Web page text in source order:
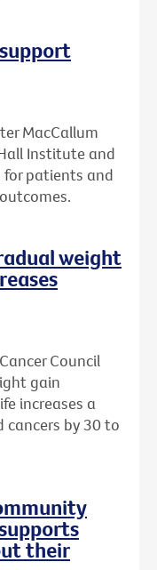
MacCallum
Institute and
for patients and
weight
Council
gain
increases a
cancers by 30 to
their